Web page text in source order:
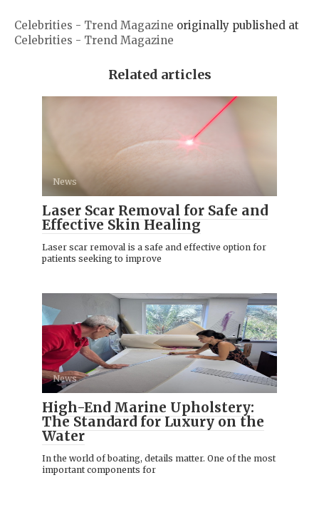
Celebrities - Trend Magazine originally published at
Celebrities - Trend Magazine
Related articles
News
Laser Scar Removal for Safe and
Effective Skin Healing
Laser scar removal is a safe and effective option for
patients seeking to improve
News
High-End Marine Upholstery:
The Standard for Luxury on the
Water
In the world of boating, details matter. One of the most
important components for